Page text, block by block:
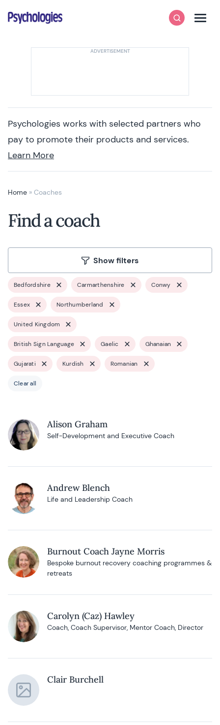
Psychologies
SearchMenu
Psychologies works with selected partners who
pay to promote their products and services.
Learn More
Home » Coaches
Find a coach
Show filters
Bedfordshire Carmarthenshire Conwy
Essex Northumberland
United Kingdom
British Sign Language Gaelic Ghanaian
Gujarati Kurdish Romanian
Clear all
Alison Graham
Self-Development and Executive Coach
Andrew Blench
Life and Leadership Coach
Burnout Coach Jayne Morris
Bespoke burnout recovery coaching programmes &
retreats
Carolyn (Caz) Hawley
Coach, Coach Supervisor, Mentor Coach, Director
Clair Burchell